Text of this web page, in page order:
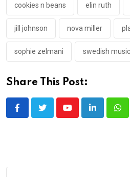
cookies n beans elin ruth
jill johnson nova miller
sophie zelmani swedish music
Share This Post:
YoutubeLinkedIn